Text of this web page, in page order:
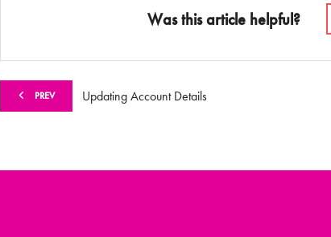
Was this article helpful?
PREV Updating Account Details